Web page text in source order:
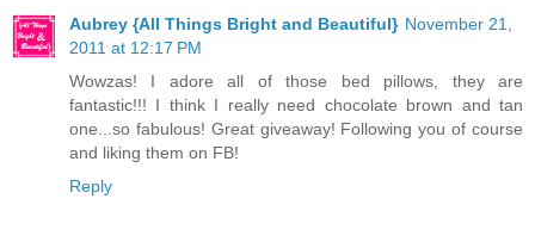
Aubrey {All Things Bright and Beautiful} November 21,
2011 at 12:17 PM
Wowzas! I adore all of those bed pillows, they are
fantastic!!! I think I really need chocolate brown and tan
one...so fabulous! Great giveaway! Following you of course
and liking them on FB!
Reply